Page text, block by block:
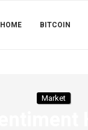
HOME BITCOIN
Market